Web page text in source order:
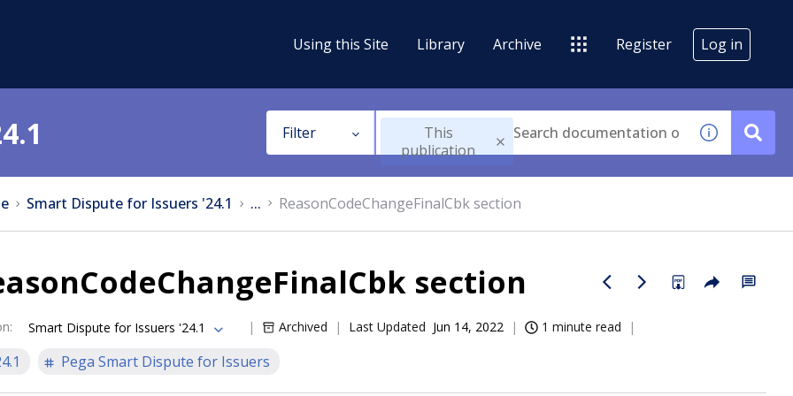
Using this Site Library Archive Register Log in
Filter
This
publication
Smart Dispute for Issuers '24.1 ... ReasonCodeChangeFinalCbk section
section
: Smart Dispute for Issuers '24.1 Archived Last Updated Jun 14, 2022 1 minute read
Pega Smart Dispute for Issuers